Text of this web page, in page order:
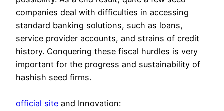
companies deal with difficulties in accessing
standard banking solutions, such as loans,
service provider accounts, and strains of credit
history. Conquering these fiscal hurdles is very
important for the progress and sustainability of
hashish seed firms.
official site and Innovation: